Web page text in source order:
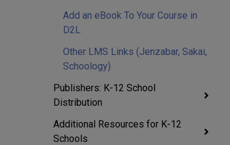
Add an eBook To Your Course in
D2L
Other LMS Links (Jenzabar, Sakai,
Schoology)
Publishers: K-12 School
Distribution
Additional Resources for K-12
Schools